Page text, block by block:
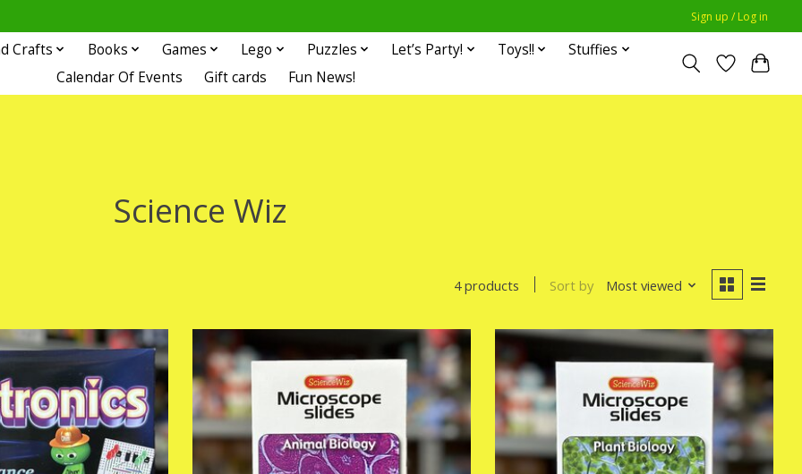
Sign up / Log in
Crafts Books Games Lego Puzzles Let’s Party! Toys!!
Stuffies
Calendar Of Events
Gift cards Fun News!
Science Wiz
4 products Sort by Most viewed